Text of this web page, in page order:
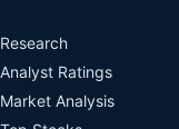
Research
Analyst Ratings
Market Analysis